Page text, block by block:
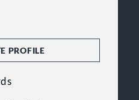
PROFILE